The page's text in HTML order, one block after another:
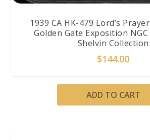
1939 CA HK-479 Lord’s
Golden Gate Exposition
Shelvin Collection
$144.00
ADD TO CART